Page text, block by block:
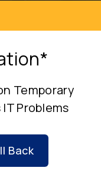
Temporary
IT Problems
Back